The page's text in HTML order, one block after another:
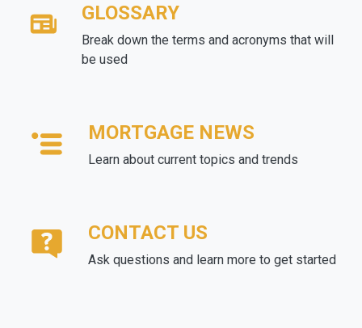
GLOSSARY
Break down the terms and acronyms that will
be used
MORTGAGE NEWS
Learn about current topics and trends
CONTACT US
Ask questions and learn more to get started